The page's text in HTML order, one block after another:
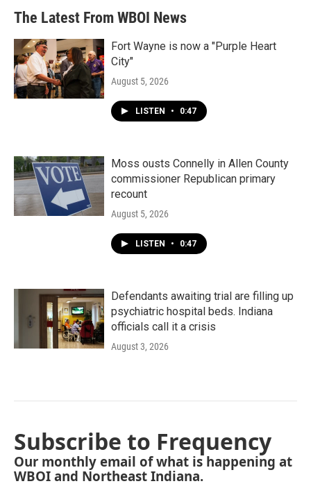
b
o
e
d
n
l
The Latest From WBOI News
Fort Wayne is now a "Purple Heart
City"
August 5, 2026
LISTEN • 0:47
Moss ousts Connelly in Allen County
commissioner Republican primary
recount
August 5, 2026
LISTEN • 0:47
Defendants awaiting trial are filling up
psychiatric hospital beds. Indiana
officials call it a crisis
August 3, 2026
Subscribe to Frequency
Our monthly email of what is happening at
WBOI and Northeast Indiana.